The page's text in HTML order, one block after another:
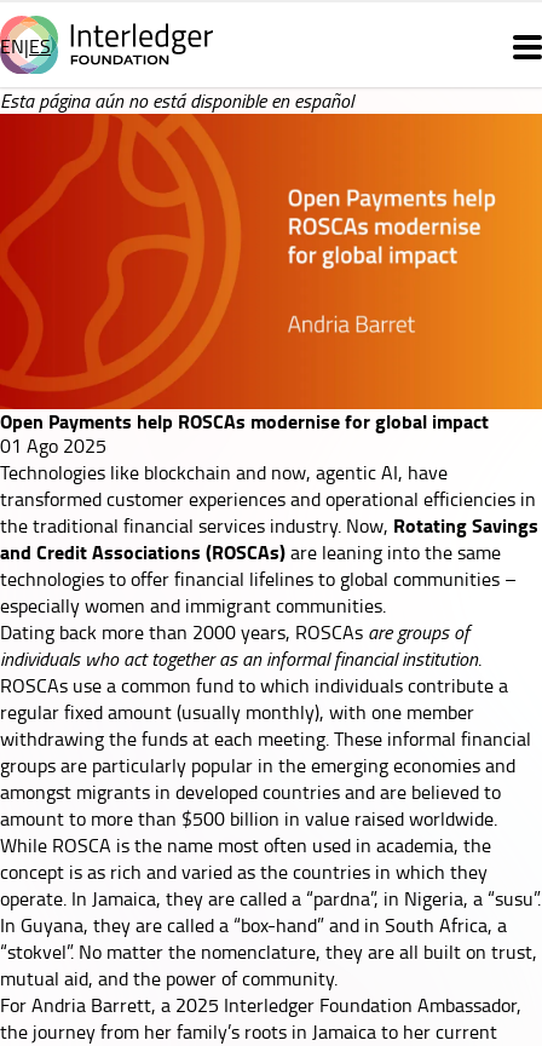
Pasar
al
contenido
principal
Main
navigation
EN ES
Open
Payments
help
ROSCAs
modernise
for
global
impact
Esta página aún no está disponible en español
Open Payments help ROSCAs modernise for global impact
01 Ago 2025
Technologies like blockchain and now, agentic AI, have
transformed customer experiences and operational efficiencies in
the traditional financial services industry. Now, Rotating Savings
and Credit Associations (ROSCAs)are leaning into the same
technologies to offer financial lifelines to global communities –
especially women and immigrant communities.
Dating back more than 2000 years, ROSCAs are groups of
individuals who act together as an informal financial institution.
ROSCAs use a common fund to which individuals contribute a
regular fixed amount (usually monthly), with one member
withdrawing the funds at each meeting. These informal financial
groups are particularly popular in the emerging economies and
amongst migrants in developed countries and are believed to
amount to more than $500 billion in value raised worldwide.
While ROSCA is the name most often used in academia, the
concept is as rich and varied as the countries in which they
operate. In Jamaica, they are called a “pardna”, in Nigeria, a “susu”.
In Guyana, they are called a “box-hand” and in South Africa, a
“stokvel”. No matter the nomenclature, they are all built on trust,
mutual aid, and the power of community.
ForAndria Barrett, a 2025 Interledger Foundation Ambassador,
the journey from her family’s roots in Jamaica to her current